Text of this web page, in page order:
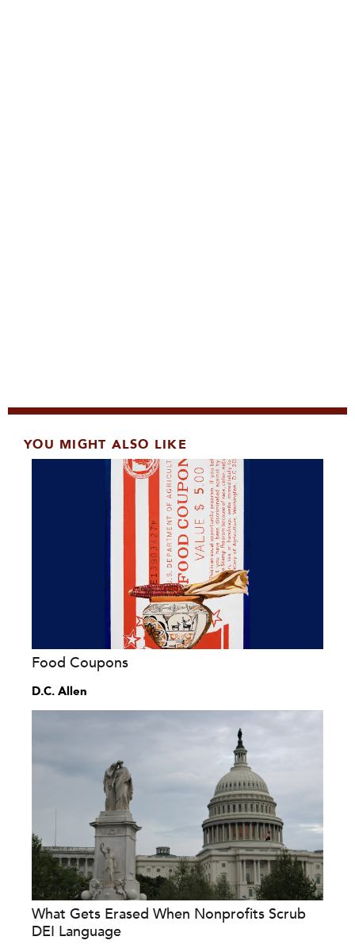
YOU MIGHT ALSO LIKE
Food Coupons
D.C. Allen
What Gets Erased When Nonprofits Scrub
DEI Language